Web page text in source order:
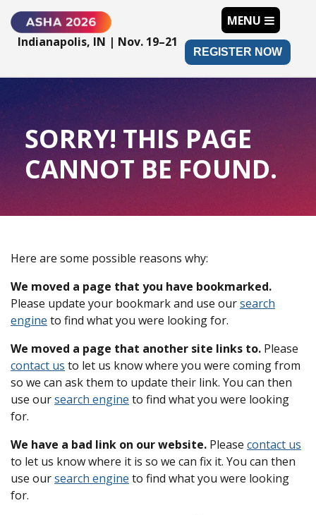
Indianapolis, IN | Nov. 19–21
REGISTER NOW
MENU
SORRY! THIS PAGE
CANNOT BE FOUND.
Here are some possible reasons why:
We moved a page that you have bookmarked.
Please update your bookmark and use oursearch
engine to find what you were looking for.
We moved a page that another site links to. Please
contact us to let us know where you were coming from
so we can ask them to update their link. You can then
use oursearch engine to find what you were looking
for.
We have a bad link on our website. Please contact us
to let us know where it is so we can fix it. You can then
use oursearch engine to find what you were looking
for.